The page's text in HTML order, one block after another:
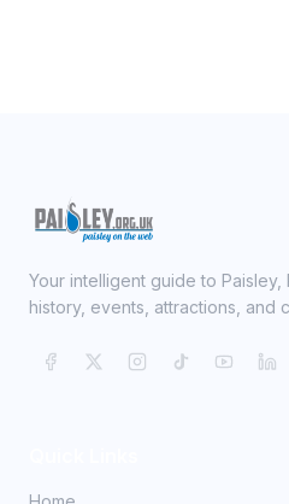
Your intelligent guide to Paisley,
history, events, attractions, and